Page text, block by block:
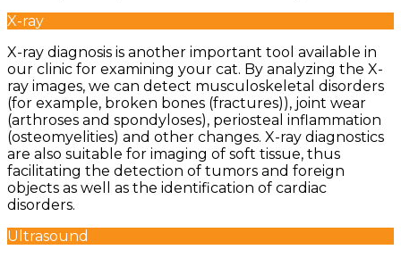
X-ray
X-ray diagnosis is another important tool available in
our clinic for examining your cat. By analyzing the X-
ray images, we can detect musculoskeletal disorders
(for example, broken bones (fractures)), joint wear
(arthroses and spondyloses), periosteal inflammation
(osteomyelities) and other changes. X-ray diagnostics
are also suitable for imaging of soft tissue, thus
facilitating the detection of tumors and foreign
objects as well as the identification of cardiac
disorders.
Ultrasound